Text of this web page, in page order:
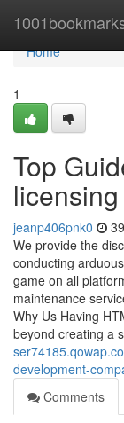
Home
Home
1
Top
jeanp406pnk0
We provide the
conducting
game on all
maintenance
Why Us Having
beyond creating a
development-
Comments